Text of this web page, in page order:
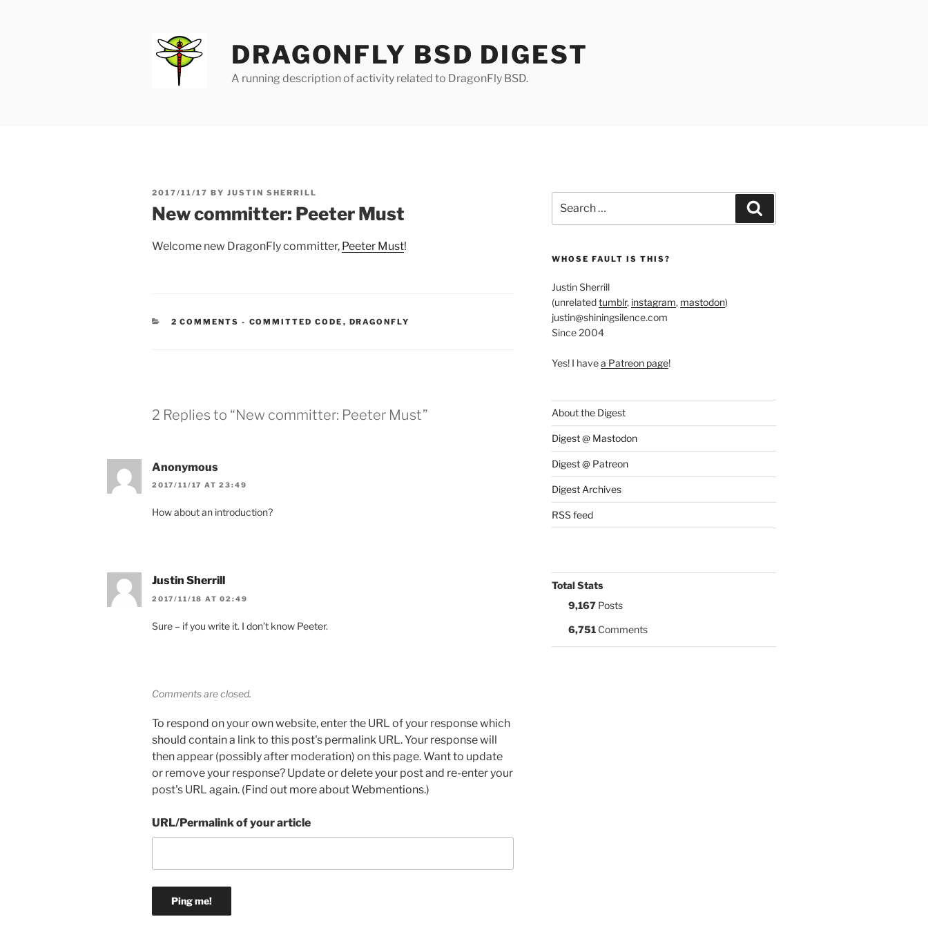
DRAGONFLY BSD DIGEST
A running description of activity related to DragonFly BSD.
POSTED
2017/11/17 BY JUSTIN SHERRILL
New committer: Peeter Must
Welcome new DragonFly committer, Peeter Must!
2 COMMENTS - CATEGORIES:
COMMITTED CODE , DRAGONFLY
2 Replies to “New committer: Peeter Must”
Anonymous
2017/11/17 AT 23:49
How about an introduction?
Justin Sherrill
2017/11/18 AT 02:49
Sure – if you write it. I don’t know Peeter.
Comments are closed.
To respond on your own website, enter the URL of your response which
should contain a link to this post's permalink URL. Your response will
then appear (possibly after moderation) on this page. Want to update
or remove your response? Update or delete your post and re-enter your
post's URL again. (Find out more about Webmentions.)
URL/Permalink of your article
for:
WHOSE FAULT IS THIS?
Justin Sherrill
(unrelatedtumblr, instagram, mastodon)
justin@shiningsilence.com
Since 2004
Yes! I havea Patreon page!
About the Digest
Digest @ Mastodon
Digest @ Patreon
Digest Archives
RSS feed
Total Stats
9,167Posts
6,751Comments